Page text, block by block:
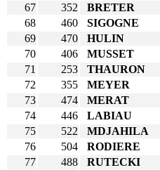
67
352 BRETER
68
460 SIGOGNE
69
470 HULIN
70
406 MUSSET
71
253 THAURON
72
355 MEYER
73
474 MERAT
74
446 LABIAU
75
522 MDJAHILA
76
504 RODIERE
77
488 RUTECKI